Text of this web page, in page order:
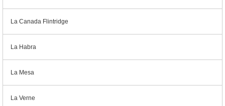
La Canada Flintridge
La Habra
La Mesa
La Verne